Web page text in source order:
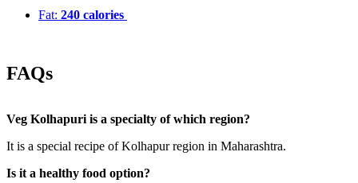
Fat: 240 calories
FAQs
Veg Kolhapuri is a specialty of which region?
It is a special recipe of Kolhapur region in Maharashtra.
Is it a healthy food option?